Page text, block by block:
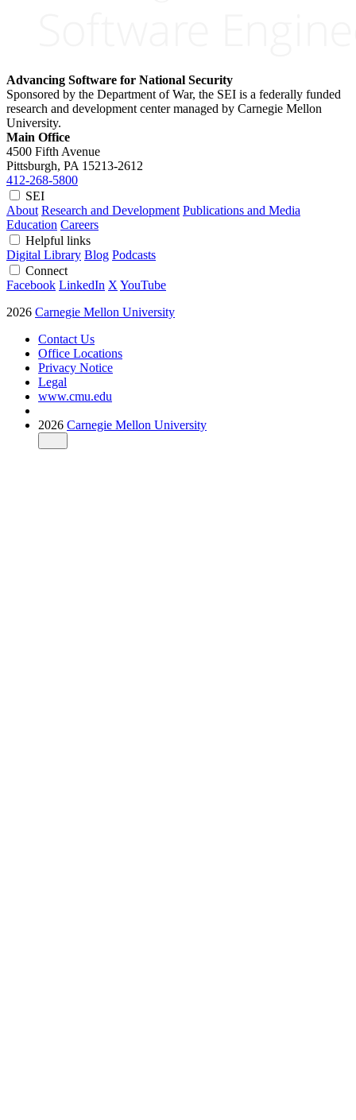
Advancing Software for National Security
Sponsored by the Department of War, the SEI is a federally funded
research and development center managed by Carnegie Mellon
University.
Main Office
4500 Fifth Avenue
Pittsburgh, PA 15213-2612
412-268-5800
SEI
About Research and Development Publications and Media
Education Careers
Helpful links
Digital Library Blog Podcasts
Connect
Facebook LinkedIn X YouTube
2026 Carnegie Mellon University
Contact Us
Office Locations
Privacy Notice
Legal
www.cmu.edu
2026 Carnegie Mellon University